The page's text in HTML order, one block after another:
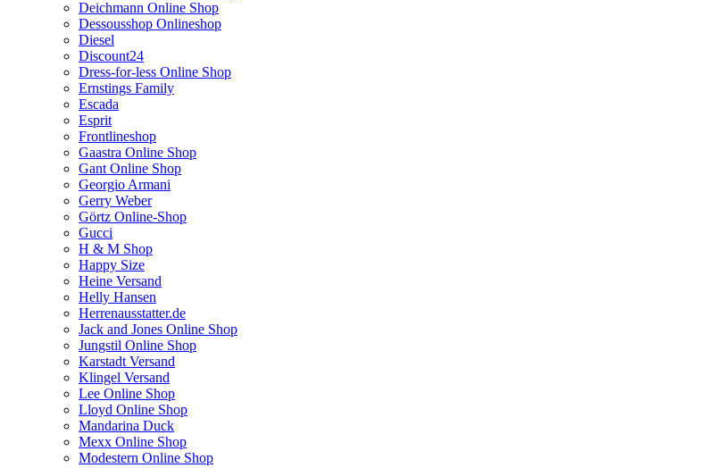
Deichmann Online Shop
Dessousshop Onlineshop
Diesel
Discount24
Dress-for-less Online Shop
Ernstings Family
Escada
Esprit
Frontlineshop
Gaastra Online Shop
Gant Online Shop
Georgio Armani
Gerry Weber
Görtz Online-Shop
Gucci
H & M Shop
Happy Size
Heine Versand
Helly Hansen
Herrenausstatter.de
Jack and Jones Online Shop
Jungstil Online Shop
Karstadt Versand
Klingel Versand
Lee Online Shop
Lloyd Online Shop
Mandarina Duck
Mexx Online Shop
Modestern Online Shop